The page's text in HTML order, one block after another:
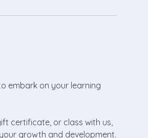
embark on your learning
certificate, or class with us,
growth and development.